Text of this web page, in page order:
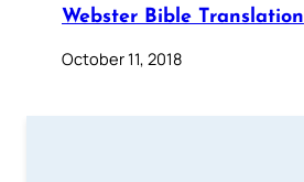
Webster Bible Translation
October 11, 2018